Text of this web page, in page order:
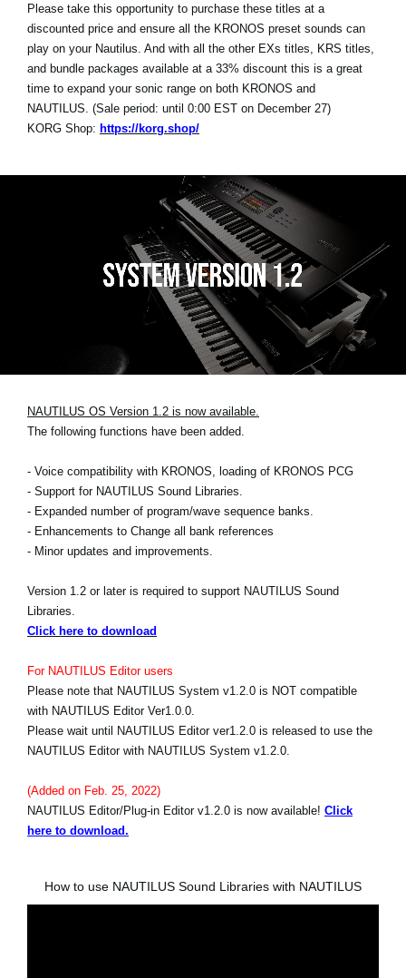
Please take this opportunity to purchase these titles at a
discounted price and ensure all the KRONOS preset sounds can
play on your Nautilus. And with all the other EXs titles, KRS titles,
and bundle packages available at a 33% discount this is a great
time to expand your sonic range on both KRONOS and
NAUTILUS. (Sale period: until 0:00 EST on December 27)
KORG Shop: https://korg.shop/
NAUTILUS OS Version 1.2 is now available.
The following functions have been added.
- Voice compatibility with KRONOS, loading of KRONOS PCG
- Support for NAUTILUS Sound Libraries.
- Expanded number of program/wave sequence banks.
- Enhancements to Change all bank references
- Minor updates and improvements.
Version 1.2 or later is required to support NAUTILUS Sound
Libraries.
Click here to download
For NAUTILUS Editor users
Please note that NAUTILUS System v1.2.0 is NOT compatible
with NAUTILUS Editor Ver1.0.0.
Please wait until NAUTILUS Editor ver1.2.0 is released to use the
NAUTILUS Editor with NAUTILUS System v1.2.0.
(Added on Feb. 25, 2022)
NAUTILUS Editor/Plug-in Editor v1.2.0 is now available! Click
here to download.
How to use NAUTILUS Sound Libraries with NAUTILUS